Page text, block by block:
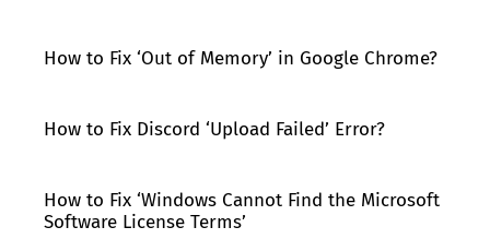
How to Fix ‘Out of Memory’ in Google Chrome?
How to Fix Discord ‘Upload Failed’ Error?
How to Fix ‘Windows Cannot Find the Microsoft
Software License Terms’